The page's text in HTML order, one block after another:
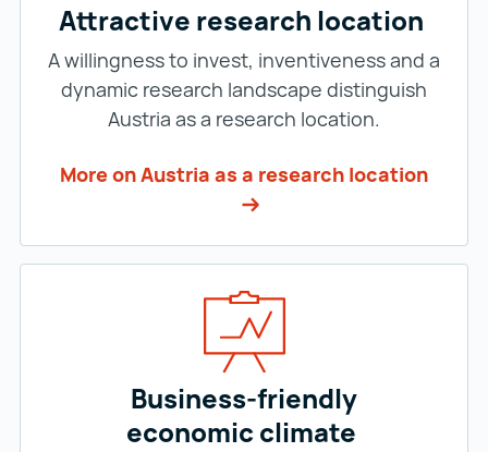
Attractive research location
A willingness to invest, inventiveness and a
dynamic research landscape distinguish
Austria as a research location.
More on Austria as a research location
Business-friendly
economic climate